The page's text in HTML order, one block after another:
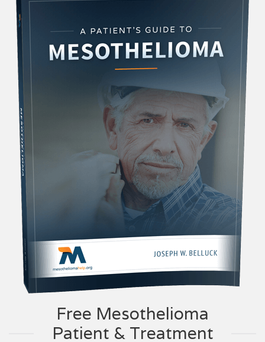
Free Mesothelioma
Patient & Treatment